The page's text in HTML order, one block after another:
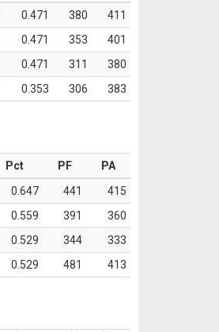
0.471 380
411
0.471 353
401
0.471 311
380
0.353 306 383
Pct PF
PA
0.647 441
415
0.559 391
360
0.529 344
333
0.529 481 413